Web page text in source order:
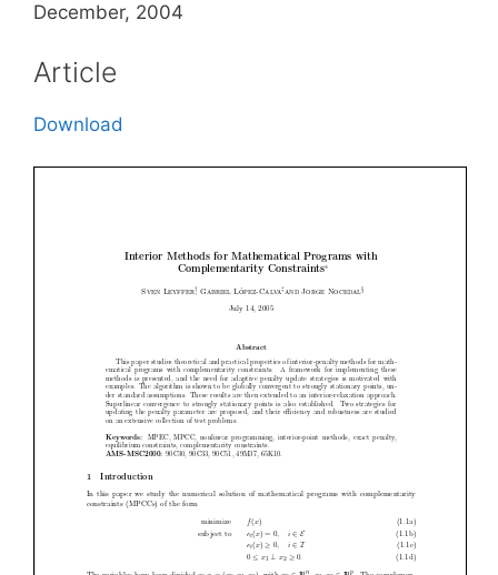
December, 2004
Article
Download